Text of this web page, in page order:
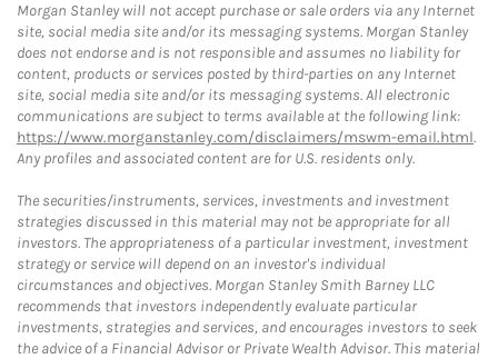
Morgan Stanley will not accept purchase or sale orders via any Internet
site, social media site and/or its messaging systems. Morgan Stanley
does not endorse and is not responsible and assumes no liability for
content, products or services posted by third-parties on any Internet
site, social media site and/or its messaging systems. All electronic
communications are subject to terms available at the following link:
https://www.morganstanley.com/disclaimers/mswm-email.html.
Any profiles and associated content are for U.S. residents only.
The securities/instruments, services, investments and investment
strategies discussed in this material may not be appropriate for all
investors. The appropriateness of a particular investment, investment
strategy or service will depend on an investor's individual
circumstances and objectives. Morgan Stanley Smith Barney LLC
recommends that investors independently evaluate particular
investments, strategies and services, and encourages investors to seek
the advice of a Financial Advisor or Private Wealth Advisor. This material